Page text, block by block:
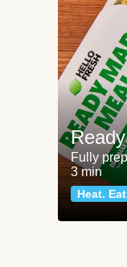
Fully
3 min
Heat.